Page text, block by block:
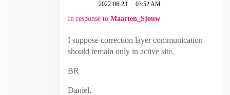
‎2022-06-23 03:52 AM
In response to Maarten_Sjouw
I suppose correction layer communication
should remain only in active site.
BR
Daniel.